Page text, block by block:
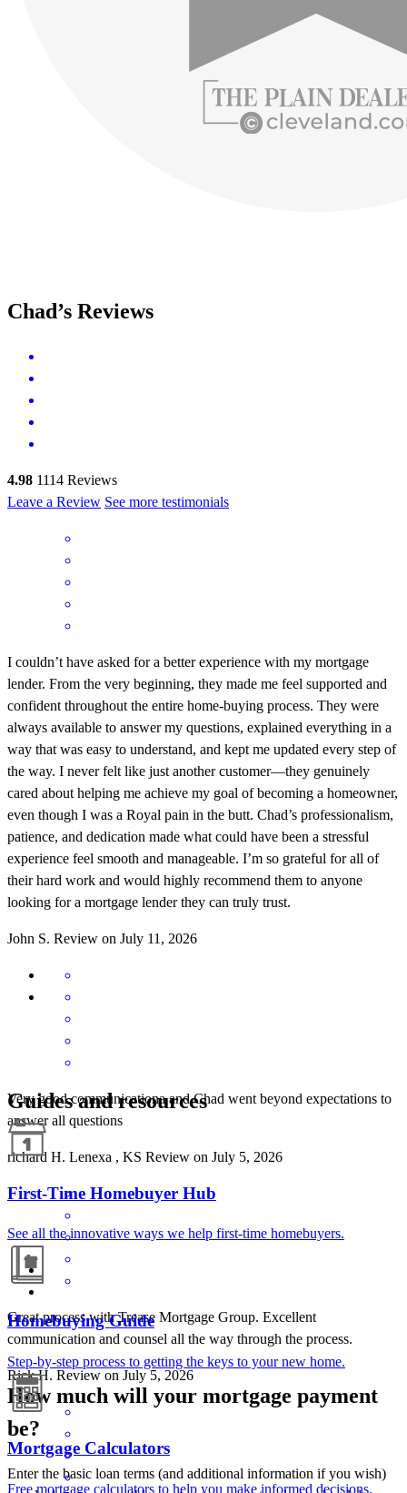
Chad’s Reviews
4.98 1114 Reviews
Leave a Review See more testimonials
I couldn’t have asked for a better experience with my mortgage
lender. From the very beginning, they made me feel supported and
confident throughout the entire home-buying process. They were
always available to answer my questions, explained everything in a
way that was easy to understand, and kept me updated every step of
the way. I never felt like just another customer—they genuinely
cared about helping me achieve my goal of becoming a homeowner,
even though I was a Royal pain in the butt. Chad’s professionalism,
patience, and dedication made what could have been a stressful
experience feel smooth and manageable. I’m so grateful for all of
their hard work and would highly recommend them to anyone
looking for a mortgage lender they can truly trust.
John S. Review on July 11, 2026
Very good communicationa and Chad went beyond expectations to
answer all questions
richard H. Lenexa , KS Review on July 5, 2026
Great process with Trease Mortgage Group. Excellent
communication and counsel all the way through the process.
Rick H. Review on July 5, 2026
Guides and resources
First-Time Homebuyer Hub
See all the innovative ways we help first-time homebuyers.
Homebuying Guide
Step-by-step process to getting the keys to your new home.
Mortgage Calculators
Free mortgage calculators to help you make informed decisions.
How much will your mortgage payment
be?
Enter the basic loan terms (and additional information if you wish)